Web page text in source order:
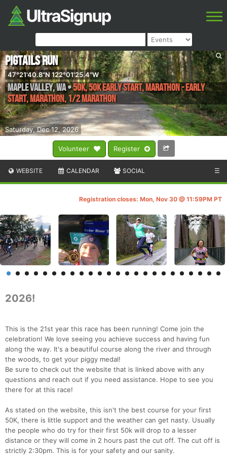
Volunteer Register
Saturday, Dec 12, 2026
PIGTAILS RUN
47°21'40.8"N 122°01'25.4"W
Maple Valley,WA•50K, 50K Early Start, Marathon - Early
Start, Marathon, 1/2 Marathon
WEBSITE CALENDAR SOCIAL ☰
Registration closes: Mon, Nov 30 @ 11:59PM PT
2026!
This is the 21st year this race has been running! Come join the
celebration! We love seeing you achieve success and having fun
along the way. It's a beautiful course along the river and through
the woods, to get your piggy medal!
Be sure to check out the website that is linked above with any
questions and reach out if you need assistance. Hope to see you
there for at this race!
As stated on the website, this isn't the best course for your first
50K, there is little support and the weather can get nasty. Usually
the people who do try for their first 50k will drop to a lesser
distance or they will come in 2 hours past the cut off. The cut off is
strictly 2:30pm. This is for your safety and our sanity.